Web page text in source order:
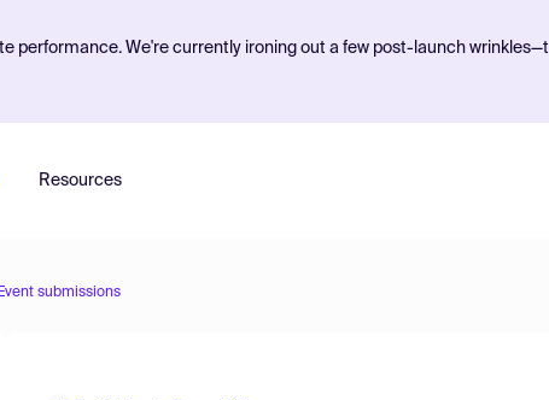
performance. We're currently ironing out a few post-launch
Resources
Event submissions